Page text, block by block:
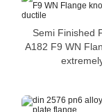
Semi Finished
A182 F9 WN